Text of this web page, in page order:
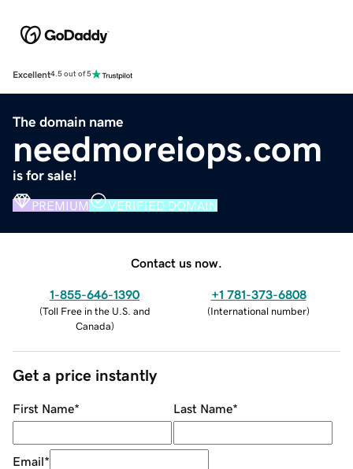
Excellent4.5 out of 5
The domain name
needmoreiops.com
is for sale!
PREMIUM VERIFIED DOMAIN
Contact us now.
1-855-646-1390
(Toll Free in the U.S. and
Canada)
+1 781-373-6808
(International number)
Get a price instantly
First Name* Last Name*
Email*